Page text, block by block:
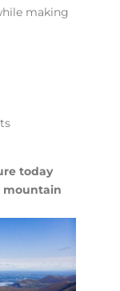
making
today
mountain